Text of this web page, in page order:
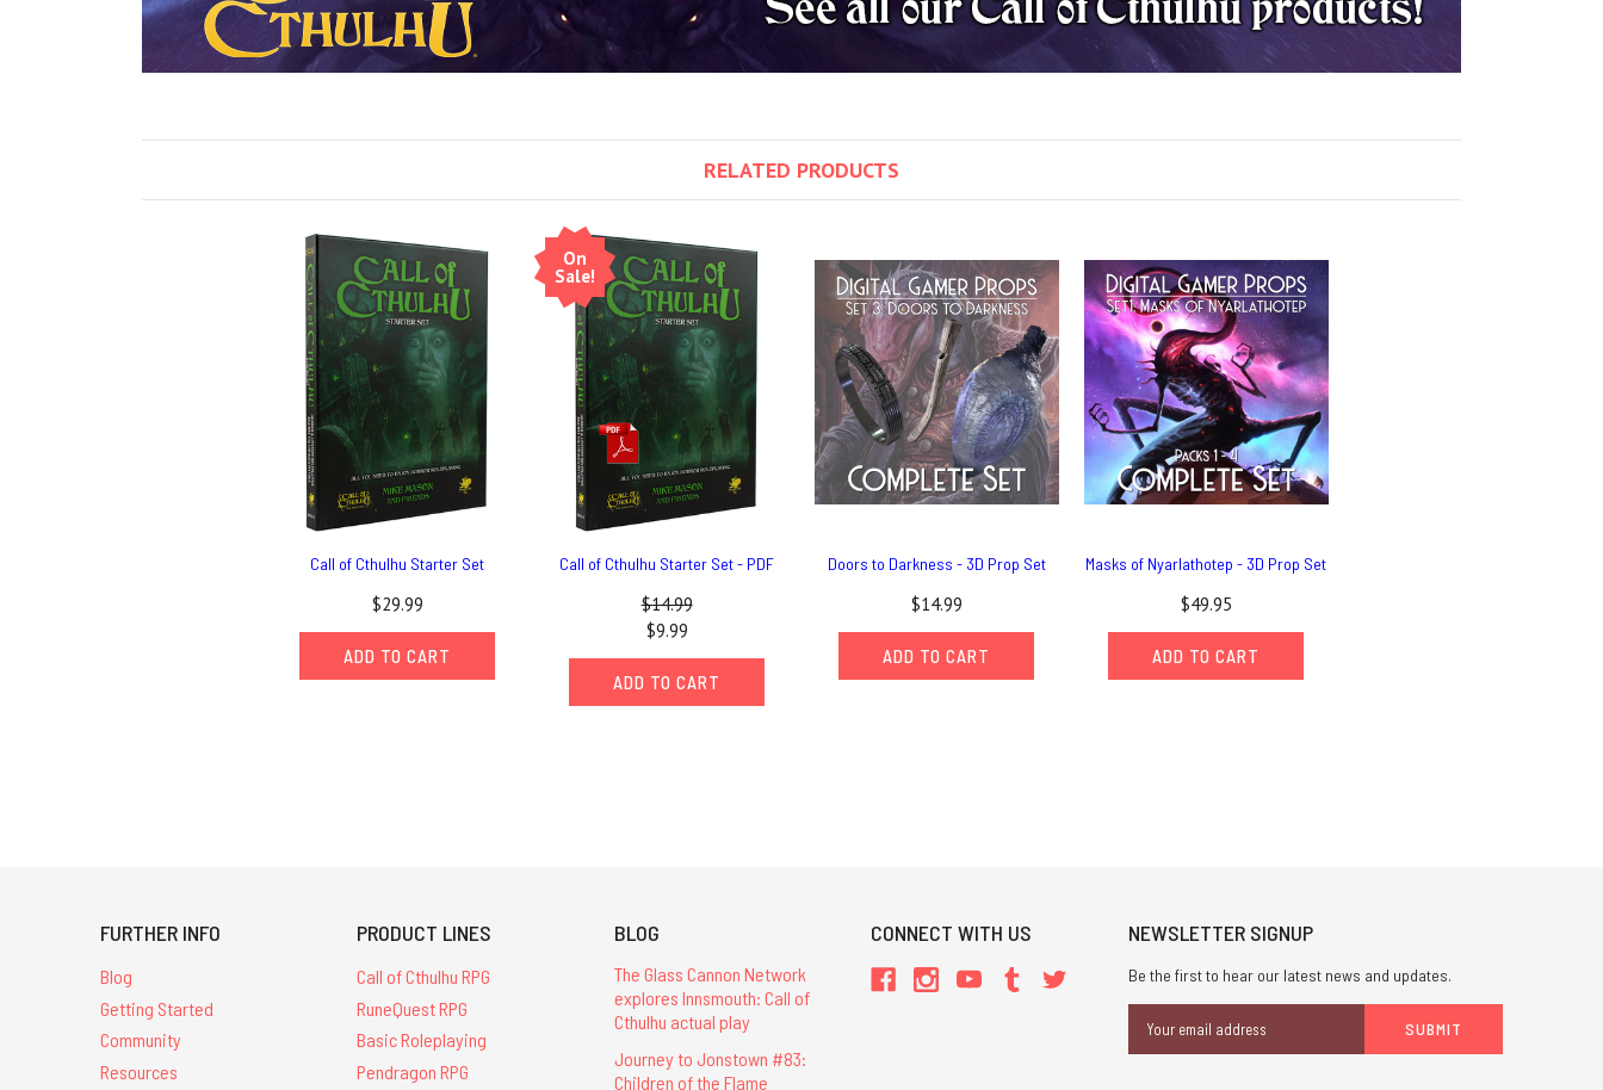
RELATED PRODUCTS
Call of Cthulhu Starter Set
$29.99
ADD TO CART
On
Sale!
Call of Cthulhu Starter Set - PDF
$14.99
$9.99
ADD TO CART
Doors to Darkness - 3D Prop Set
$14.99
ADD TO CART
Masks of Nyarlathotep - 3D Prop Set
$49.95
ADD TO CART
FURTHER INFO
Blog
Getting Started
Community
Resources
PRODUCT LINES
Call of Cthulhu RPG
RuneQuest RPG
Basic Roleplaying
Pendragon RPG
BLOG
The Glass Cannon Network
explores Innsmouth: Call of
Cthulhu actual play
Journey to Jonstown #83:
Children of the Flame
CONNECT WITH US NEWSLETTER SIGNUP
Be the first to hear our latest news and updates.
Address